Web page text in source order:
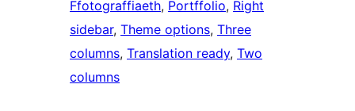
Ffotograffiaeth, Portffolio, Right
sidebar, Theme options, Three
columns, Translation ready, Two
columns